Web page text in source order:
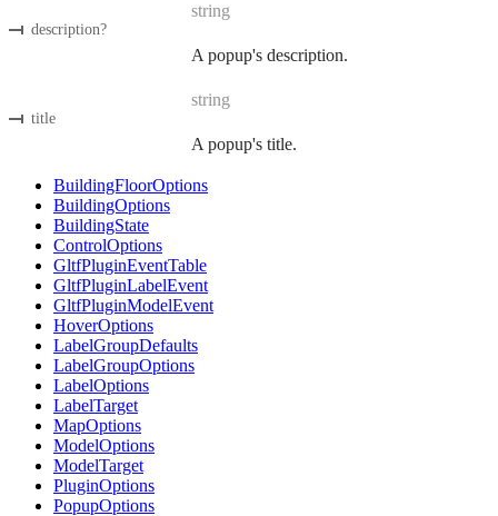
description?
string
A popup's description.
title
string
A popup's title.
BuildingFloorOptions
BuildingOptions
BuildingState
ControlOptions
GltfPluginEventTable
GltfPluginLabelEvent
GltfPluginModelEvent
HoverOptions
LabelGroupDefaults
LabelGroupOptions
LabelOptions
LabelTarget
MapOptions
ModelOptions
ModelTarget
PluginOptions
PopupOptions